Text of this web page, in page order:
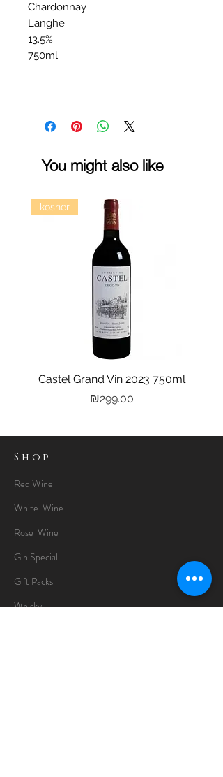
Chardonnay
Langhe
13.5%
750ml
You might also like
kosher
Castel Grand Vin 2023 750ml
Price
₪299.00
Shop
Red Wine
White Wine
Rose Wine
Gin Special
Gift Packs
Whisky